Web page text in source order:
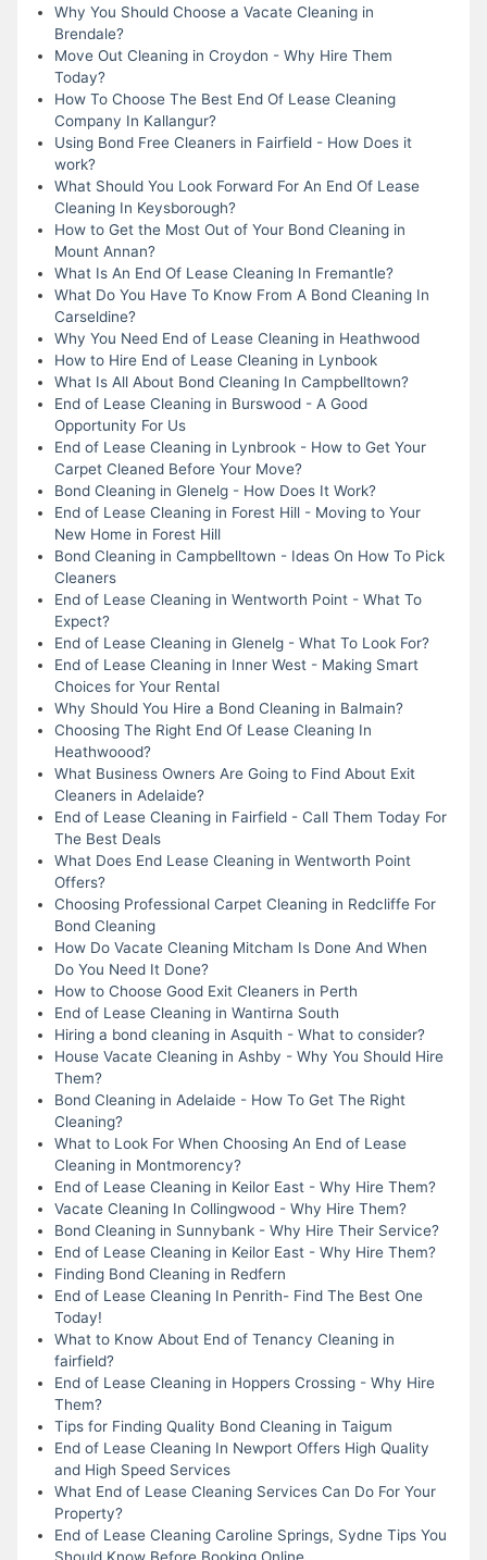
Why You Should Choose a Vacate Cleaning in
Brendale?
Move Out Cleaning in Croydon - Why Hire Them
Today?
How To Choose The Best End Of Lease Cleaning
Company In Kallangur?
Using Bond Free Cleaners in Fairfield - How Does it
work?
What Should You Look Forward For An End Of Lease
Cleaning In Keysborough?
How to Get the Most Out of Your Bond Cleaning in
Mount Annan?
What Is An End Of Lease Cleaning In Fremantle?
What Do You Have To Know From A Bond Cleaning In
Carseldine?
Why You Need End of Lease Cleaning in Heathwood
How to Hire End of Lease Cleaning in Lynbook
What Is All About Bond Cleaning In Campbelltown?
End of Lease Cleaning in Burswood - A Good
Opportunity For Us
End of Lease Cleaning in Lynbrook - How to Get Your
Carpet Cleaned Before Your Move?
Bond Cleaning in Glenelg - How Does It Work?
End of Lease Cleaning in Forest Hill - Moving to Your
New Home in Forest Hill
Bond Cleaning in Campbelltown - Ideas On How To Pick
Cleaners
End of Lease Cleaning in Wentworth Point - What To
Expect?
End of Lease Cleaning in Glenelg - What To Look For?
End of Lease Cleaning in Inner West - Making Smart
Choices for Your Rental
Why Should You Hire a Bond Cleaning in Balmain?
Choosing The Right End Of Lease Cleaning In
Heathwoood?
What Business Owners Are Going to Find About Exit
Cleaners in Adelaide?
End of Lease Cleaning in Fairfield - Call Them Today For
The Best Deals
What Does End Lease Cleaning in Wentworth Point
Offers?
Choosing Professional Carpet Cleaning in Redcliffe For
Bond Cleaning
How Do Vacate Cleaning Mitcham Is Done And When
Do You Need It Done?
How to Choose Good Exit Cleaners in Perth
End of Lease Cleaning in Wantirna South
Hiring a bond cleaning in Asquith - What to consider?
House Vacate Cleaning in Ashby - Why You Should Hire
Them?
Bond Cleaning in Adelaide - How To Get The Right
Cleaning?
What to Look For When Choosing An End of Lease
Cleaning in Montmorency?
End of Lease Cleaning in Keilor East - Why Hire Them?
Vacate Cleaning In Collingwood - Why Hire Them?
Bond Cleaning in Sunnybank - Why Hire Their Service?
End of Lease Cleaning in Keilor East - Why Hire Them?
Finding Bond Cleaning in Redfern
End of Lease Cleaning In Penrith- Find The Best One
Today!
What to Know About End of Tenancy Cleaning in
fairfield?
End of Lease Cleaning in Hoppers Crossing - Why Hire
Them?
Tips for Finding Quality Bond Cleaning in Taigum
End of Lease Cleaning In Newport Offers High Quality
and High Speed Services
What End of Lease Cleaning Services Can Do For Your
Property?
End of Lease Cleaning Caroline Springs, Sydne Tips You
Should Know Before Booking Online